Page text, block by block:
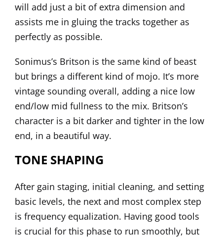
will add just a bit of extra dimension and
assists me in gluing the tracks together as
perfectly as possible.
Sonimus’s Britson is the same kind of beast
but brings a different kind of mojo. It’s more
vintage sounding overall, adding a nice low
end/low mid fullness to the mix. Britson’s
character is a bit darker and tighter in the low
end, in a beautiful way.
TONE SHAPING
After gain staging, initial cleaning, and setting
basic levels, the next and most complex step
is frequency equalization. Having good tools
is crucial for this phase to run smoothly, but